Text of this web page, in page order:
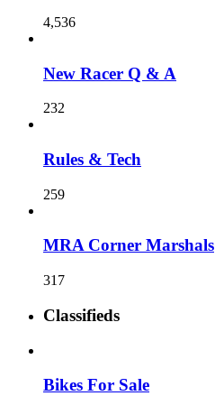
4,536
New Racer Q & A
232
Rules & Tech
259
MRA Corner Marshals
317
Classifieds
Bikes For Sale